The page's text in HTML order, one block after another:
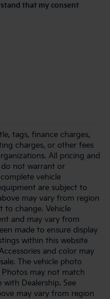
that my consent
tags, finance charges,
charges, or other fees
All pricing and
do not warrant or
vehicle
are subject to
may vary from region
to change. Vehicle
and may vary from
made to ensure display
within this website
and color may
The vehicle photo
Photos may not match
with Dealership. See
may vary from region